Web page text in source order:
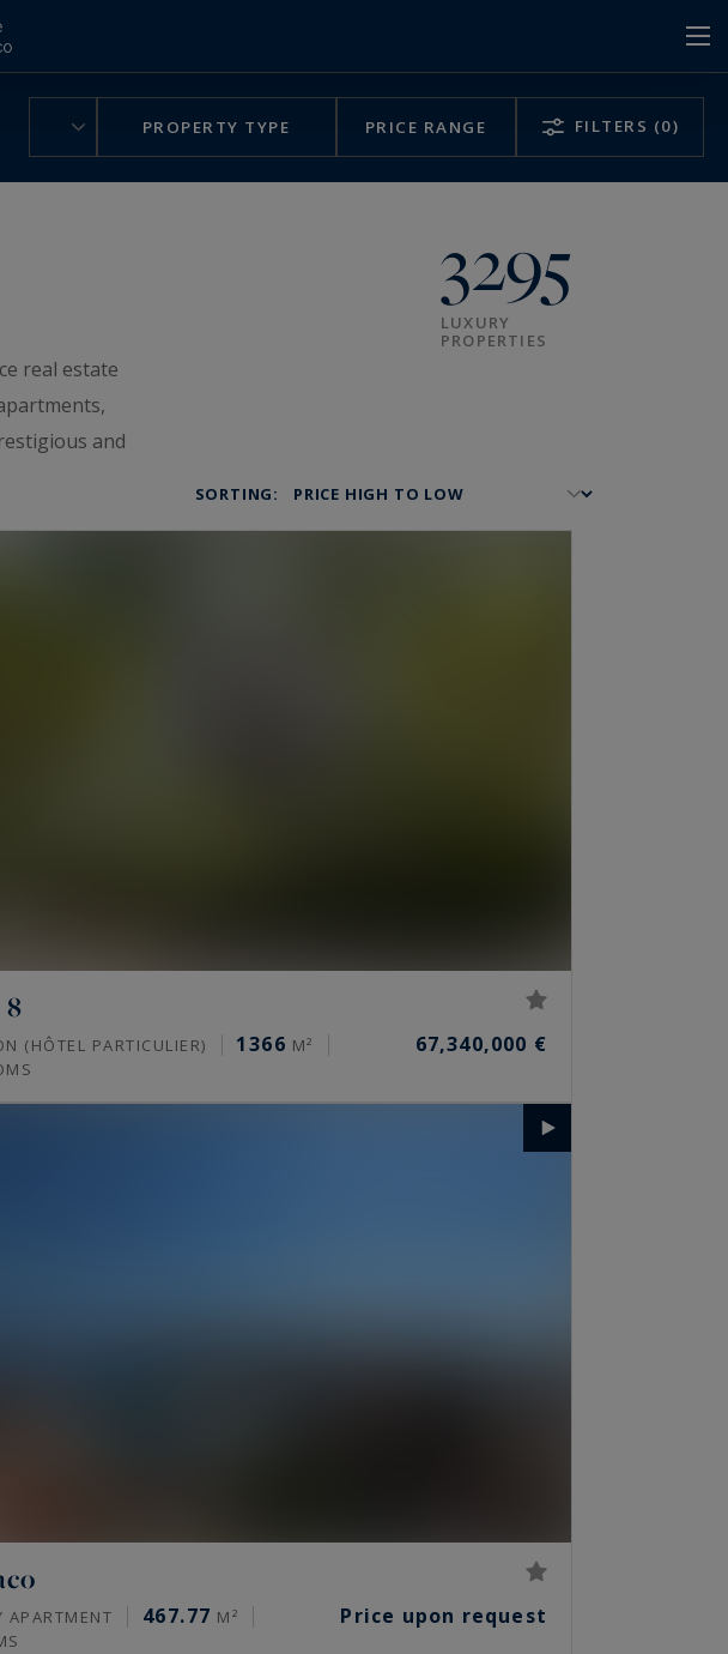
PROPERTY TYPE PRICE RANGE FILTERS (0)
3295
LUXURY
PROPERTIES
real estate
and
SORTING:
8
(HÔTEL PARTICULIER) 1366 M² 67,340,000 €
APARTMENT 467.77 M² Price upon request